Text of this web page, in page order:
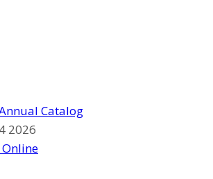
2026